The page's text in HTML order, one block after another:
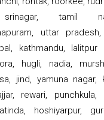
tamil
uttar
kathmandu, lalitpur
hugli, nadia,
jind, yamuna nagar,
rewari, punchkula,
hoshiyarpur,